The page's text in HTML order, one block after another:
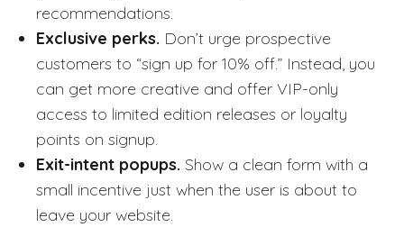
recommendations.
Exclusive perks. Don’t urge prospective
customers to “sign up for 10% off.” Instead, you
can get more creative and offer VIP-only
access to limited edition releases or loyalty
points on signup.
Exit-intent popups. Show a clean form with a
small incentive just when the user is about to
leave your website.